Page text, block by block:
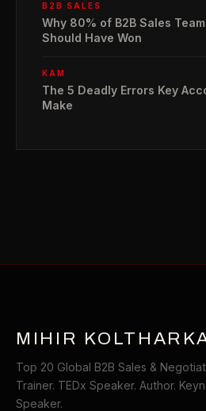
B2B SALES
Why 80% of B2B Sales
Should Have Won
KAM
The 5 Deadly Errors Key
Make
MIHIR
Top 20 Global B2B Sales &
Trainer. TEDx Speaker. Author.
Speaker.